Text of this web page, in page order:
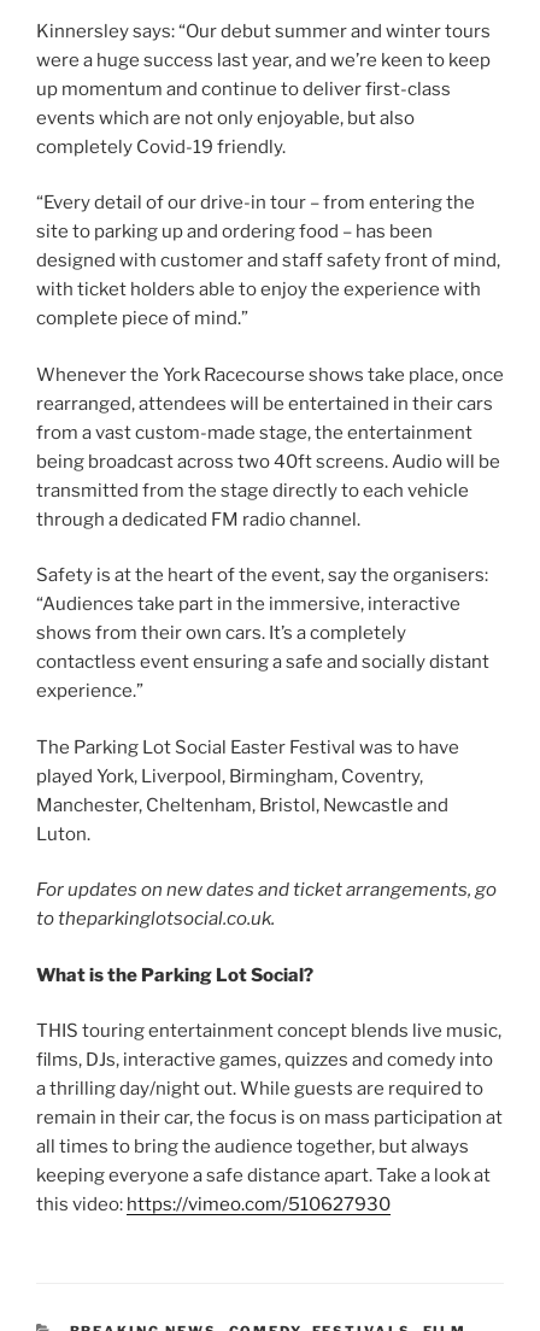
Kinnersley says: “Our debut summer and winter tours
were a huge success last year, and we’re keen to keep
up momentum and continue to deliver first-class
events which are not only enjoyable, but also
completely Covid-19 friendly.
“Every detail of our drive-in tour – from entering the
site to parking up and ordering food – has been
designed with customer and staff safety front of mind,
with ticket holders able to enjoy the experience with
complete piece of mind.”
Whenever the York Racecourse shows take place, once
rearranged, attendees will be entertained in their cars
from a vast custom-made stage, the entertainment
being broadcast across two 40ft screens. Audio will be
transmitted from the stage directly to each vehicle
through a dedicated FM radio channel.
Safety is at the heart of the event, say the organisers:
“Audiences take part in the immersive, interactive
shows from their own cars. It’s a completely
contactless event ensuring a safe and socially distant
experience.”
The Parking Lot Social Easter Festival was to have
played York, Liverpool, Birmingham, Coventry,
Manchester, Cheltenham, Bristol, Newcastle and
Luton.
For updates on new dates and ticket arrangements, go
to theparkinglotsocial.co.uk.
What is the Parking Lot Social?
THIS touring entertainment concept blends live music,
films, DJs, interactive games, quizzes and comedy into
a thrilling day/night out. While guests are required to
remain in their car, the focus is on mass participation at
all times to bring the audience together, but always
keeping everyone a safe distance apart. Take a look at
this video: https://vimeo.com/510627930